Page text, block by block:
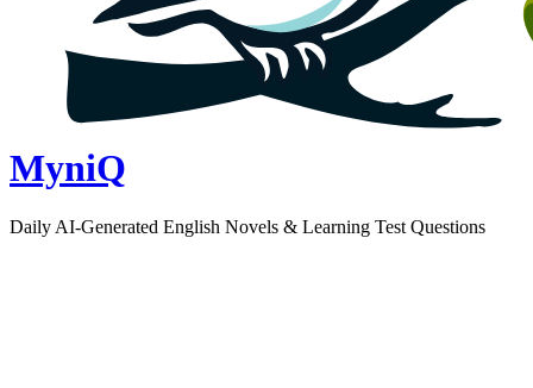
MyniQ
Daily AI-Generated English Novels & Learning Test Questions